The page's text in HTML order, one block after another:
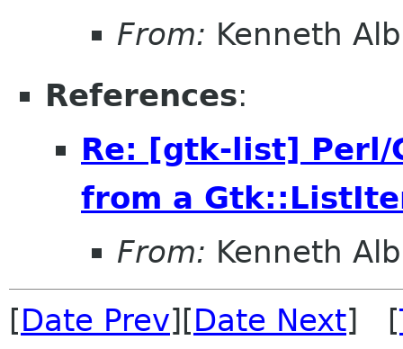
From: Kenneth
References:
Re: [gtk-list] Perl/
from a
From: Kenneth
[Date Prev][Date Next] [